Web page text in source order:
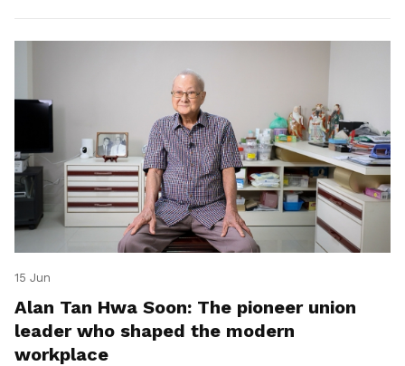
15 Jun
Alan Tan Hwa Soon: The pioneer union
leader who shaped the modern
workplace